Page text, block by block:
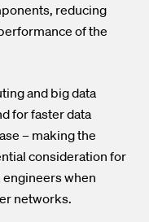
reducing
of the
and big data
for faster data
– making the
consideration for
when
networks.